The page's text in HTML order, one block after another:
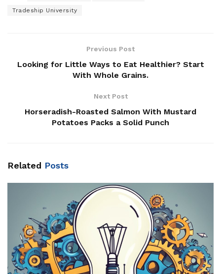
Tradeship University
Previous Post
Looking for Little Ways to Eat Healthier? Start
With Whole Grains.
Next Post
Horseradish-Roasted Salmon With Mustard
Potatoes Packs a Solid Punch
Related Posts